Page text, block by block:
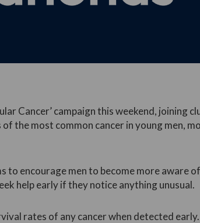
Cancer’ campaign this weekend, joining
the most common cancer in young men,
to encourage men to become more aware
help early if they notice anything unusual.
rates of any cancer when detected early.